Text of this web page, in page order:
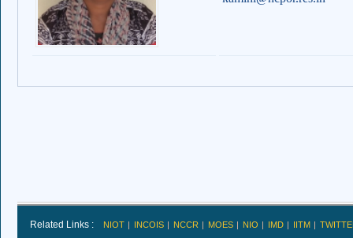
Related Links : NIOT INCOIS NCCR MOES NIO IMD IITM